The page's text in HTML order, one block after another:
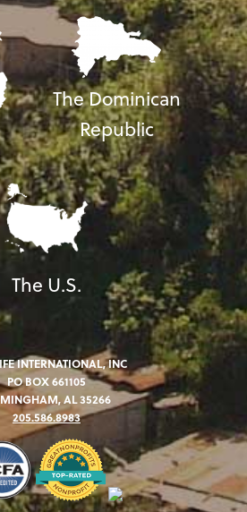
The Dominican
Republic
The U.S.
INTERNATIONAL, INC
PO BOX 661105
AL 35266
205.586.8983